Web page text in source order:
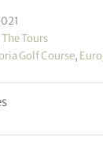
The Tours
Golf Course,